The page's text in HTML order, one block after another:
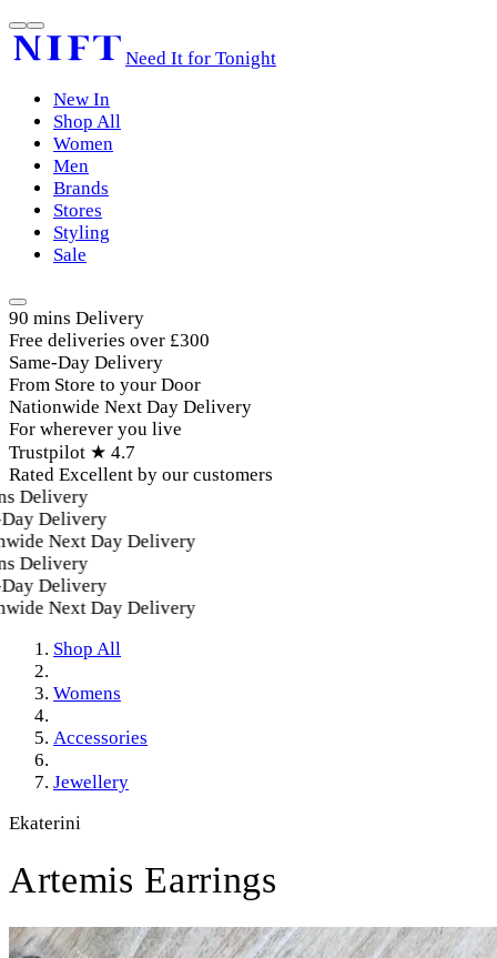
Need It for Tonight
New In
Shop All
Women
Men
Brands
Stores
Styling
Sale
90 mins Delivery
Free deliveries over £300
Same-Day Delivery
From Store to your Door
Nationwide Next Day Delivery
For wherever you live
Trustpilot ★ 4.7
Rated Excellent by our customers
Delivery
Delivery
Next Day Delivery
Delivery
Delivery
Next Day Delivery
Shop All
Womens
Accessories
Jewellery
Ekaterini
Artemis Earrings